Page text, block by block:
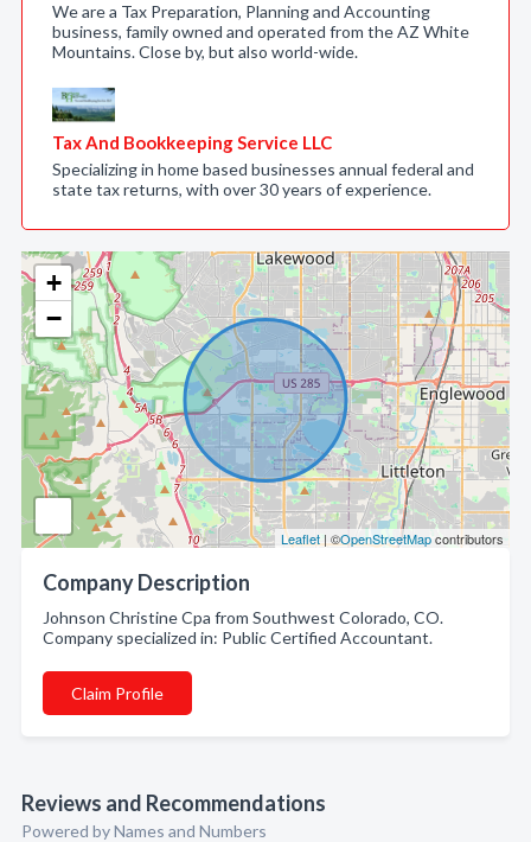
+
−
Leaflet| ©OpenStreetMapcontributors
Company Description
Johnson Christine Cpa from Southwest Colorado, CO.
Company specialized in: Public Certified Accountant.
Claim Profile
Reviews and Recommendations
Powered by Names and Numbers
We are a Tax Preparation, Planning and Accounting
business, family owned and operated from the AZ White
Mountains. Close by, but also world-wide.
Tax And Bookkeeping Service LLC
Specializing in home based businesses annual federal and
state tax returns, with over 30 years of experience.